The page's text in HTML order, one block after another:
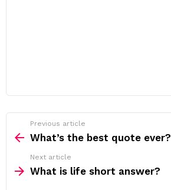
more
Previous article
What’s the best quote ever?
Next article
What is life short answer?